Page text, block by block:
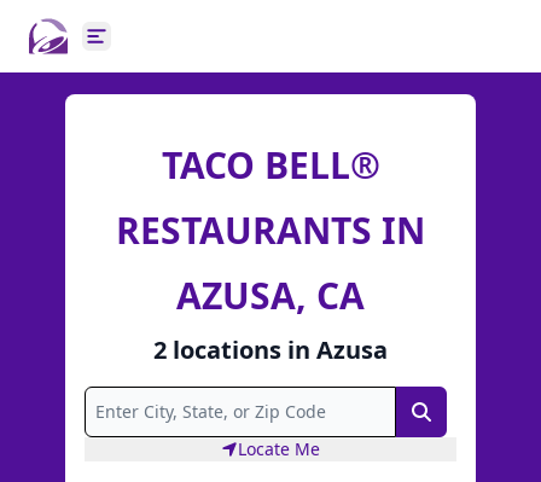
Open main menu
TACO BELL®
RESTAURANTS IN
AZUSA, CA
2 locations in Azusa
Search
Locate Me